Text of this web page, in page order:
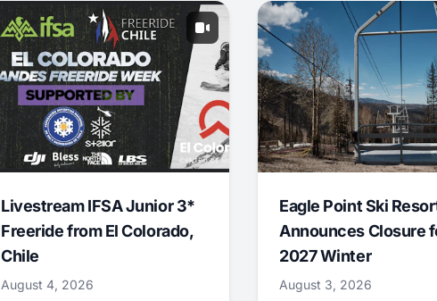
Livestream IFSA Junior 3*
Freeride from El Colorado,
Chile
August 4, 2026
Eagle Point Ski
Announces Closure
2027 Winter
August 3, 2026